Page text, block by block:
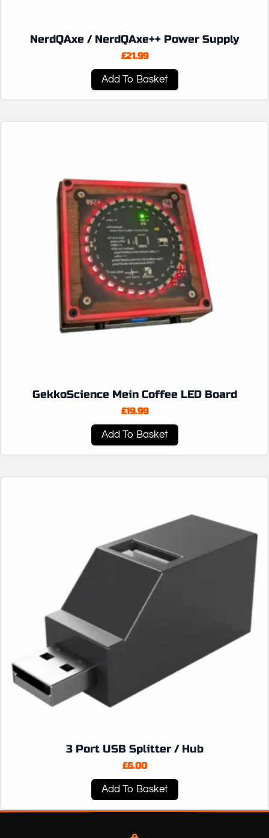
NerdQAxe / NerdQAxe++ Power Supply
£21.99
Add To Basket
GekkoScience Mein Coffee LED Board
£19.99
Add To Basket
3 Port USB Splitter / Hub
£6.00
Add To Basket